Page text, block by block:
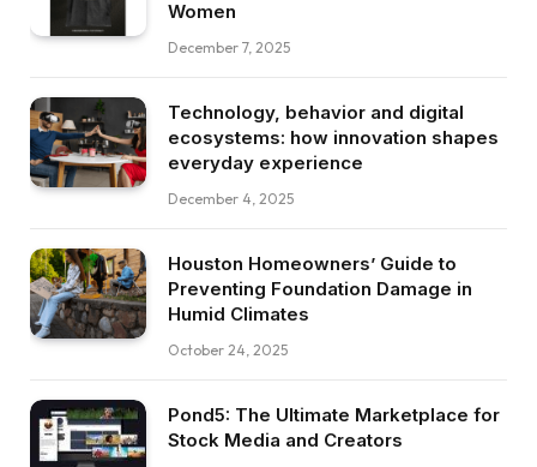
Women
December 7, 2025
Technology, behavior and digital
ecosystems: how innovation shapes
everyday experience
December 4, 2025
Houston Homeowners’ Guide to
Preventing Foundation Damage in
Humid Climates
October 24, 2025
Pond5: The Ultimate Marketplace for
Stock Media and Creators